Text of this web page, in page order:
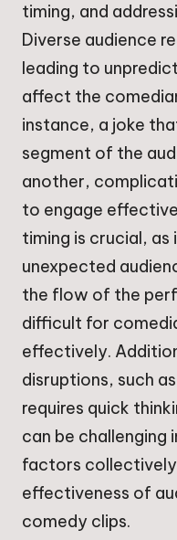
timing, and
Diverse audience
leading to
affect the
instance, a joke
segment of the
another,
to engage
timing is crucial,
unexpected
the flow of the
difficult for
effectively.
disruptions, such
requires quick
can be challenging
factors
effectiveness of
comedy clips.